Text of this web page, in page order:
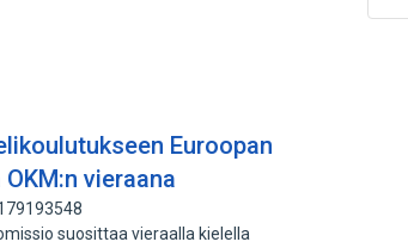
Euroopan
vieraana
suosittaa vieraalla kielella